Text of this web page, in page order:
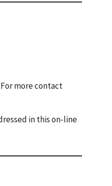
more contact
in this on-line